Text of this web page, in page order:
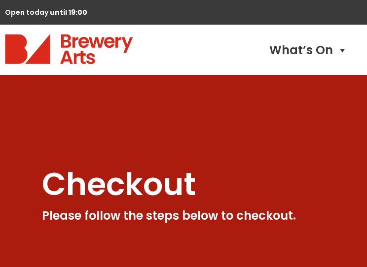
Open todayuntil 19:00
What’s On
Checkout
Please follow the steps below to checkout.